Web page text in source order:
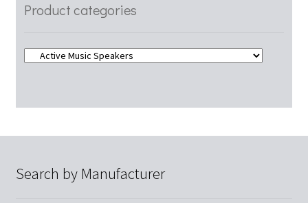
Product categories
Search by Manufacturer